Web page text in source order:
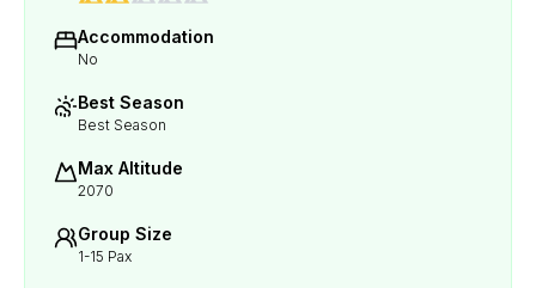
Accommodation
No
Best Season
Best Season
Max Altitude
2070
Group Size
1-15 Pax